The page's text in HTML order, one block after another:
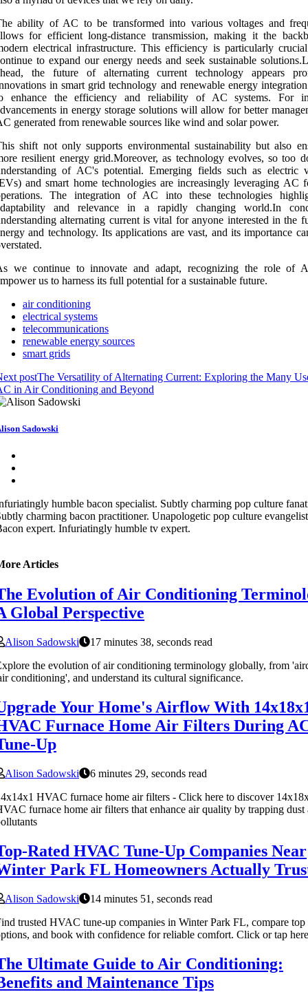
ability of AC to be transformed into various voltages and
for efficient long-distance transmission, making it the
electrical infrastructure. This efficiency is particularly
to expand our energy needs and seek sustainable
the future of alternating current technology appears
in smart grid technology and renewable energy
enhance the efficiency and reliability of AC systems. For
in energy storage solutions will allow for better
generated from renewable sources like wind and solar power.
shift not only supports environmental sustainability but also
resilient energy grid.Moreover, as technology evolves, so too
of AC's potential. Emerging fields such as electric
and smart home technologies are increasingly leveraging AC
The integration of AC into these technologies
and relevance in a rapidly changing world.In
alternating current is vital for anyone interested in the
and technology. Its applications are vast, and its importance
we continue to innovate and adapt, recognizing the role of
us to harness its full potential for a sustainable future.
air conditioning
electrical systems
telecommunications
renewable energy sources
smart grids
postThe Versatility of Alternating Current: Exploring the Many
in Air Conditioning and Beyond
Sadowski
humble bacon specialist. Subtly charming pop culture
charming bacon practitioner. Unapologetic pop culture
expert. Infuriatingly humble tv expert.
Articles
Evolution of Air Conditioning
Global Perspective
Alison Sadowski
17 minutes 38, seconds read
the evolution of air conditioning terminology globally, from
conditioning', and understand its cultural significance.
Your Home's Airflow With
Furnace Home Air Filters During
Up
Alison Sadowski
6 minutes 29, seconds read
HVAC furnace home air filters - Click here to discover
furnace home air filters that enhance air quality by trapping dust
Rated HVAC Tune-Up Companies Near
Park FL Homeowners Actually
Alison Sadowski
14 minutes 51, seconds read
trusted HVAC tune-up companies in Winter Park FL, compare top
and book with confidence for reliable comfort. Click or tap
Ultimate Guide to Air Conditioning:
and Maintenance Tips